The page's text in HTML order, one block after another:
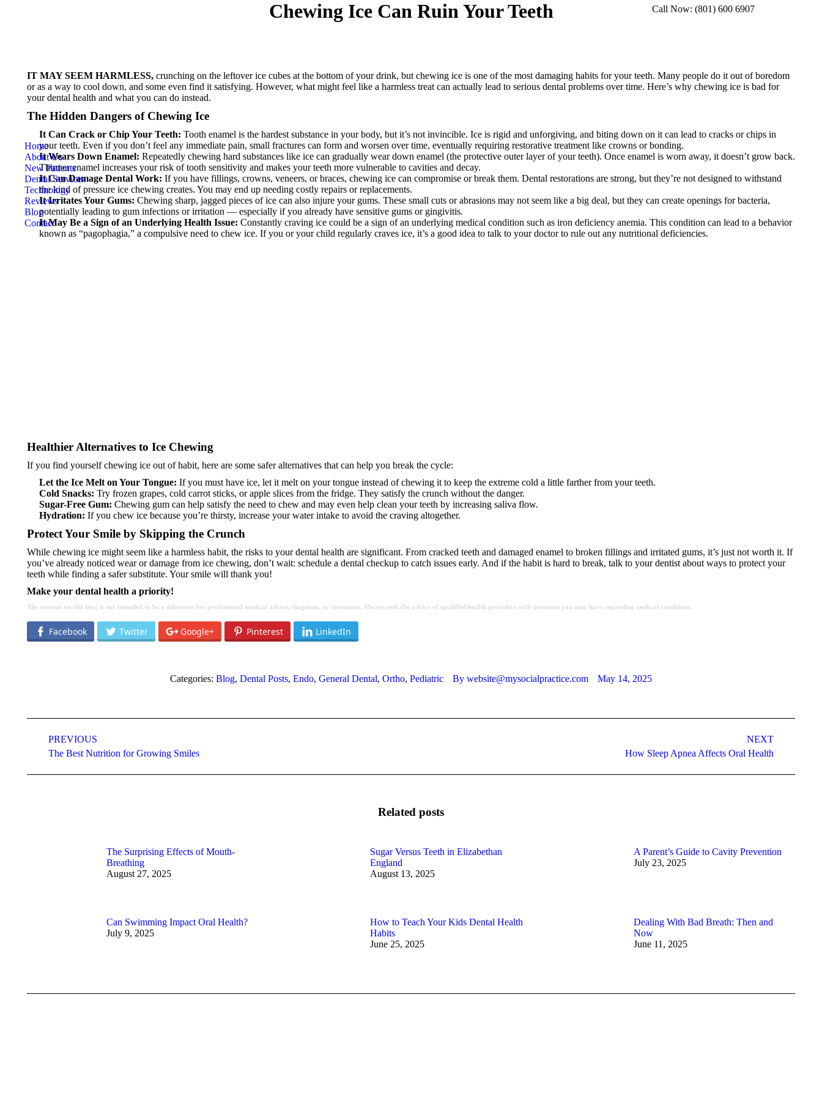
Call Now: (801) 600 6907
window
Home
About Us
New Patients
Dental Services
Technology
Reviews
Blog
Contact
Chewing Ice Can Ruin Your Teeth
IT MAY SEEM HARMLESS, crunching on the leftover ice cubes at the bottom of your drink, but chewing ice is one of the most damaging habits for your teeth. Many people do it out of boredom
or as a way to cool down, and some even find it satisfying. However, what might feel like a harmless treat can actually lead to serious dental problems over time. Here’s why chewing ice is bad for
your dental health and what you can do instead.
The Hidden Dangers of Chewing Ice
It Can Crack or Chip Your Teeth: Tooth enamel is the hardest substance in your body, but it’s not invincible. Ice is rigid and unforgiving, and biting down on it can lead to cracks or chips in
your teeth. Even if you don’t feel any immediate pain, small fractures can form and worsen over time, eventually requiring restorative treatment like crowns or bonding.
It Wears Down Enamel: Repeatedly chewing hard substances like ice can gradually wear down enamel (the protective outer layer of your teeth). Once enamel is worn away, it doesn’t grow back.
Thinner enamel increases your risk of tooth sensitivity and makes your teeth more vulnerable to cavities and decay.
It Can Damage Dental Work: If you have fillings, crowns, veneers, or braces, chewing ice can compromise or break them. Dental restorations are strong, but they’re not designed to withstand
the kind of pressure ice chewing creates. You may end up needing costly repairs or replacements.
It Irritates Your Gums: Chewing sharp, jagged pieces of ice can also injure your gums. These small cuts or abrasions may not seem like a big deal, but they can create openings for bacteria,
potentially leading to gum infections or irritation — especially if you already have sensitive gums or gingivitis.
It May Be a Sign of an Underlying Health Issue: Constantly craving ice could be a sign of an underlying medical condition such as iron deficiency anemia. This condition can lead to a behavior
known as “pagophagia,” a compulsive need to chew ice. If you or your child regularly craves ice, it’s a good idea to talk to your doctor to rule out any nutritional deficiencies.
Healthier Alternatives to Ice Chewing
If you find yourself chewing ice out of habit, here are some safer alternatives that can help you break the cycle:
Let the Ice Melt on Your Tongue: If you must have ice, let it melt on your tongue instead of chewing it to keep the extreme cold a little farther from your teeth.
Cold Snacks: Try frozen grapes, cold carrot sticks, or apple slices from the fridge. They satisfy the crunch without the danger.
Sugar-Free Gum: Chewing gum can help satisfy the need to chew and may even help clean your teeth by increasing saliva flow.
Hydration: If you chew ice because you’re thirsty, increase your water intake to avoid the craving altogether.
Protect Your Smile by Skipping the Crunch
While chewing ice might seem like a harmless habit, the risks to your dental health are significant. From cracked teeth and damaged enamel to broken fillings and irritated gums, it’s just not worth it. If
you’ve already noticed wear or damage from ice chewing, don’t wait: schedule a dental checkup to catch issues early. And if the habit is hard to break, talk to your dentist about ways to protect your
teeth while finding a safer substitute. Your smile will thank you!
Make your dental health a priority!
The content on this blog is not intended to be a substitute for professional medical advice, diagnosis, or treatment. Always seek the advice of qualified health providers with questions you may have regarding medical conditions.
Facebook Twitter Google+ Pinterest LinkedIn
Categories: Blog, Dental Posts, Endo, General Dental, Ortho, Pediatric By website@mysocialpractice.com May 14, 2025
navigation
PREVIOUS
Previous
The Best Nutrition for Growing Smiles
NEXT
How Sleep Apnea Affects Oral Health
Related posts
The Surprising Effects of Mouth-
Breathing
August 27, 2025
Sugar Versus Teeth in Elizabethan
England
August 13, 2025
A Parent’s Guide to Cavity Prevention
July 23, 2025
Can Swimming Impact Oral Health?
July 9, 2025
How to Teach Your Kids Dental Health
Habits
June 25, 2025
Dealing With Bad Breath: Then and
Now
June 11, 2025